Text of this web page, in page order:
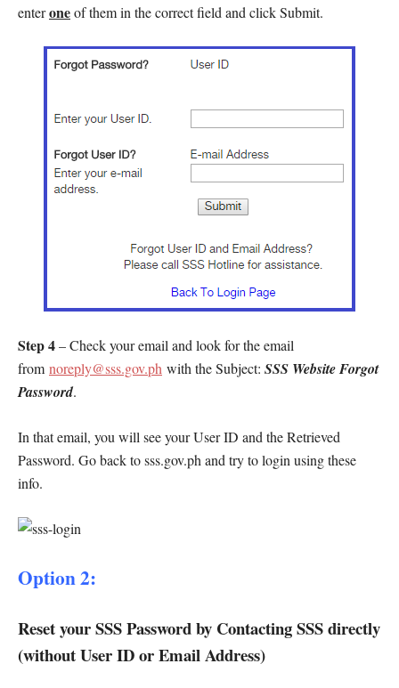
enteroneof them in the correct field and click Submit.
Step 4– Check your email and look for the email
from noreply@sss.gov.ph with the Subject: SSS Website Forgot
Password.
In that email, you will see your User ID and the Retrieved
Password. Go back to sss.gov.ph and try to login using these
info.
Option 2:
Reset your SSS Password by Contacting SSS directly
(without User ID or Email Address)